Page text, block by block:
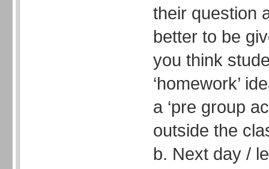
their question
better to be
you think
‘homework’
a ‘pre group
outside the
b. Next day /